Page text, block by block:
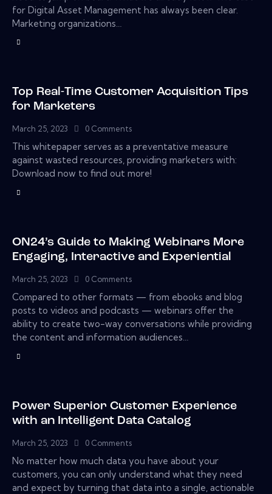
for Digital Asset Management has always been clear.
Marketing organizations…
Top Real-Time Customer Acquisition Tips
for Marketers
March 25, 2023 0 Comments
This whitepaper serves as a preventative measure
against wasted resources, providing marketers with:
Download now to find out more!
ON24’s Guide to Making Webinars More
Engaging, Interactive and Experiential
March 25, 2023 0 Comments
Compared to other formats — from ebooks and blog
posts to videos and podcasts — webinars offer the
ability to create two-way conversations while providing
the content and information audiences…
Power Superior Customer Experience
with an Intelligent Data Catalog
March 25, 2023 0 Comments
No matter how much data you have about your
customers, you can only understand what they need
and expect by turning that data into a single, actionable